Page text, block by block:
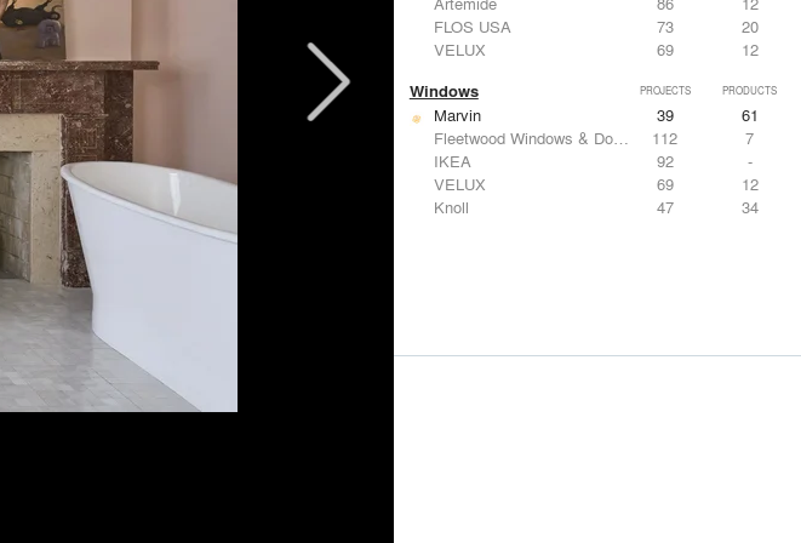
FLOS USA
73
20
VELUX
69 12
Windows PROJECTS PRODUCTS
Marvin 39
61
Fleetwood Windows & Doors
112
7
IKEA
92
-
VELUX
69
12
Knoll
47 34